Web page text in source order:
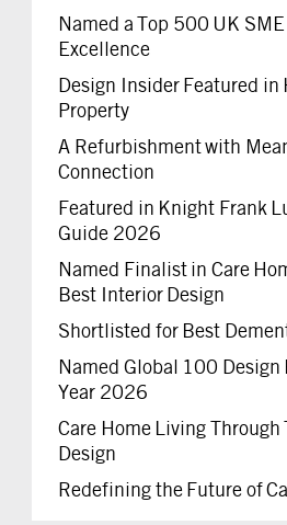
Named a Top 500 UK
Excellence
Design Insider Featured in
Property
A Refurbishment with
Connection
Featured in Knight Frank
Guide 2026
Named Finalist in Care
Best Interior Design
Shortlisted for Best
Named Global 100 Design
Year 2026
Care Home Living
Design
Redefining the Future of